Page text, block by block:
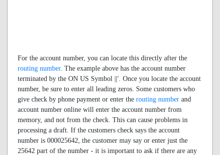
For the account number, you can locate this directly after the
routing number. The example above has the account number
terminated by the ON US Symbol ||'. Once you locate the account
number, be sure to enter all leading zeros. Some customers who
give check by phone payment or enter the routing number and
account number online will enter the account number from
memory, and not from the check. This can cause problems in
processing a draft. If the customers check says the account
number is 000025642, the customer may say or enter just the
25642 part of the number - it is important to ask if there are any